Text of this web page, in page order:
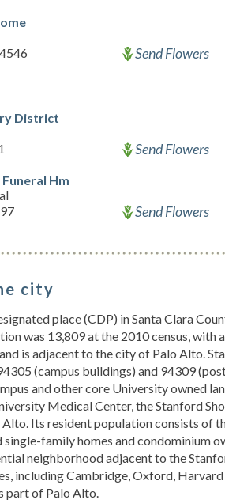
Send Flowers
District
Send Flowers
Hm
Send Flowers
city
place (CDP) in Santa Clara
was 13,809 at the 2010 census,
is adjacent to the city of Palo Alto.
(campus buildings) and 94309
and other core University owned
Medical Center, the Stanford
Its resident population consists of
single-family homes and condominium
neighborhood adjacent to the
including Cambridge, Oxford,
part of Palo Alto.